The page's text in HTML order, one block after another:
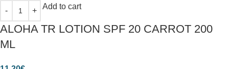
Add to cart
ALOHA TR LOTION SPF 20 CARROT 200
ML